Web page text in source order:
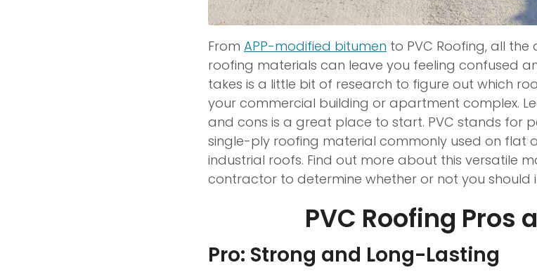
From APP-modified bitumen to PVC Roofing, all
roofing materials can leave you feeling confused
takes is a little bit of research to figure out which
your commercial building or apartment complex.
and cons is a great place to start. PVC stands for
single-ply roofing material commonly used on flat
industrial roofs. Find out more about this versatile
contractor to determine whether or not you should
PVC Roofing Pros
Pro: Strong and Long-Lasting